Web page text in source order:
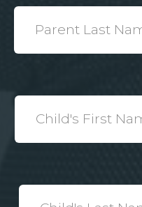
Parent
Name
Child's
Name
Child's